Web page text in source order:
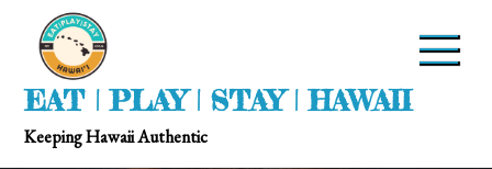
EAT | PLAY | STAY | HAWAII
Keeping Hawaii Authentic